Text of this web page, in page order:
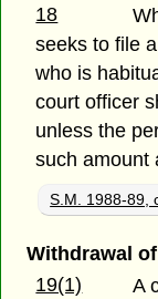
18
seeks to file
who is
court officer
unless the
such amount
S.M. 1988-89,
Withdrawal
19(1)
A